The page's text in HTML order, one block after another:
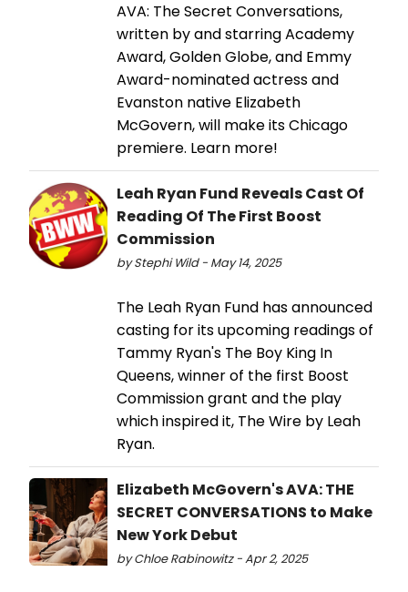
AVA: The Secret Conversations,
written by and starring Academy
Award, Golden Globe, and Emmy
Award-nominated actress and
Evanston native Elizabeth
McGovern, will make its Chicago
premiere. Learn more!
Leah Ryan Fund Reveals Cast Of
Reading Of The First Boost
Commission
by Stephi Wild - May 14, 2025
The Leah Ryan Fund has announced
casting for its upcoming readings of
Tammy Ryan's The Boy King In
Queens, winner of the first Boost
Commission grant and the play
which inspired it, The Wire by Leah
Ryan.
Elizabeth McGovern's AVA: THE
SECRET CONVERSATIONS to Make
New York Debut
by Chloe Rabinowitz - Apr 2, 2025